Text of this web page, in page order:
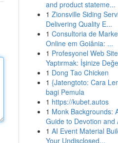
and product stateme...
1 Zionsville Siding
Delivering Quality E...
1 Consultoria de
Online em Goiânia: ...
1 Profesyonel Web
Yaptırmak: İşinize
1 Dong Tao Chicken
1 {Jatengtoto: Cara
bagi Pemula
1 https://kubet.autos
1 Monk Backgrounds:
Guide to Devotion and
1 AI Event Material
Your Undisclosed...